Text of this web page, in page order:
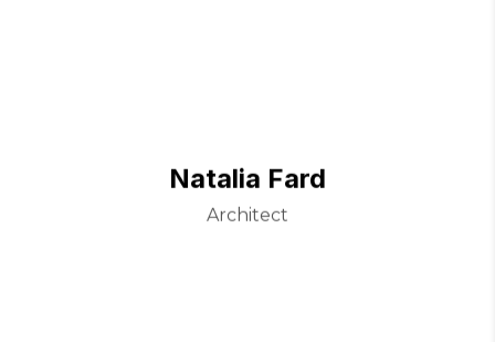
Natalia Fard
Architect